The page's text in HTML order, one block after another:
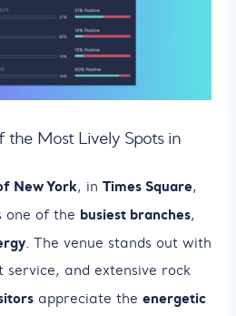
the Most Lively Spots in
New York, in Times Square,
one of the busiest branches,
. The venue stands out with
and extensive rock
appreciate the energetic